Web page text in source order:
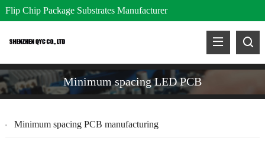
Flip Chip Package Substrates Manufacturer
Minimum spacing LED PCB
Minimum spacing PCB manufacturing